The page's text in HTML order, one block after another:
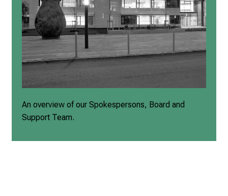
An overview of our Spokespersons, Board and
Support Team.